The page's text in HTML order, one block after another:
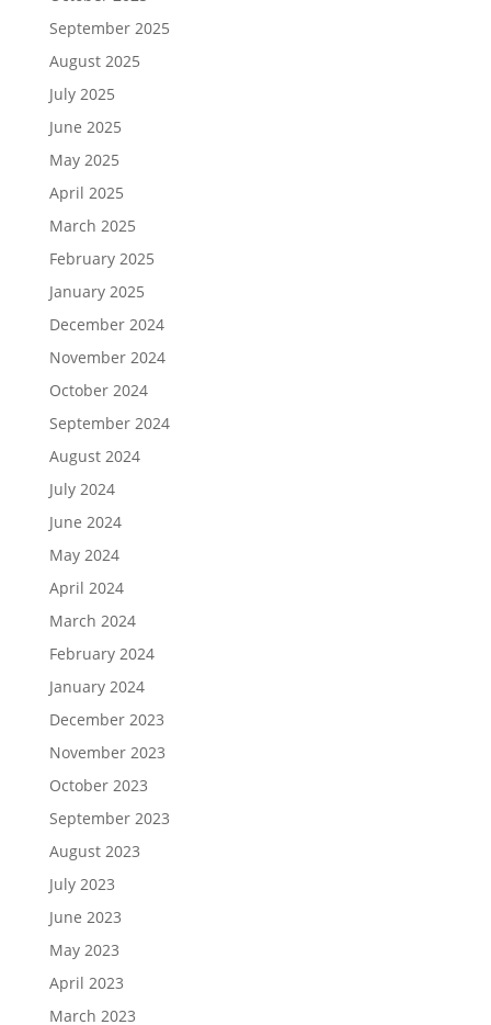
September 2025
August 2025
July 2025
June 2025
May 2025
April 2025
March 2025
February 2025
January 2025
December 2024
November 2024
October 2024
September 2024
August 2024
July 2024
June 2024
May 2024
April 2024
March 2024
February 2024
January 2024
December 2023
November 2023
October 2023
September 2023
August 2023
July 2023
June 2023
May 2023
April 2023
March 2023